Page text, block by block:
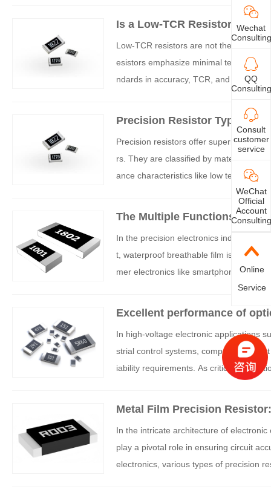
Is a Low-TCR Resistor the
Low-TCR resistors are not the same
esistors emphasize minimal
ndards in accuracy, TCR, and long-
Precision Resistor Types
Precision resistors offer superior
rs. They are classified by
ance characteristics like low
y, temperature coefficient, resistance
The Multiple Functions of
In the precision electronics industry,
t, waterproof breathable film is
mer electronics like smartphones and
t, this film plays an indispensable role
Excellent performance of
In high-voltage electronic applications
strial control systems, components
iability requirements. As critical
oltage electronic devices.
Metal Film Precision
In the intricate architecture of
play a pivotal role in ensuring circuit
electronics, various types of precision
Wechat
Consulting
QQ
Consulting
Consult
customer
service
WeChat
Official
Account
Consulting
Online
Service